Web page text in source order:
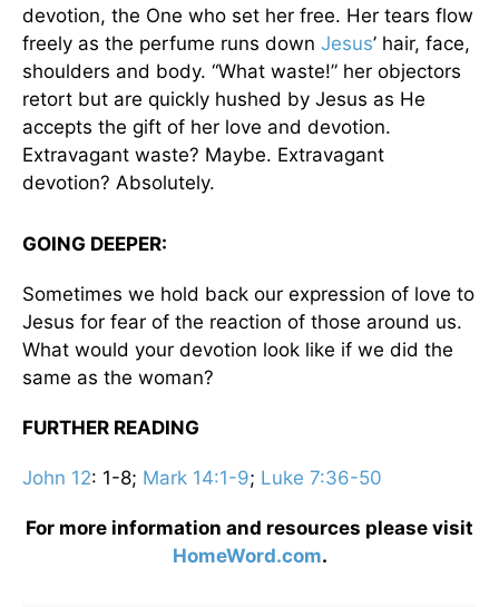
devotion, the One who set her free. Her tears flow
freely as the perfume runs down Jesus’ hair, face,
shoulders and body. “What waste!” her objectors
retort but are quickly hushed by Jesus as He
accepts the gift of her love and devotion.
Extravagant waste? Maybe. Extravagant
devotion? Absolutely.
GOING DEEPER:
Sometimes we hold back our expression of love to
Jesus for fear of the reaction of those around us.
What would your devotion look like if we did the
same as the woman?
FURTHER READING
John 12: 1-8; Mark 14:1-9; Luke 7:36-50
For more information and resources please visit
HomeWord.com.